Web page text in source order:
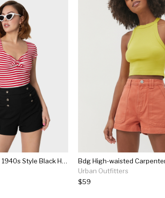
Unique Vintage 1940s Style Black High Waist Sailor Debbie Shorts
Urban Outfitters
$59